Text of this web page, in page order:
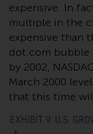
This is
The
pages
RWC
expensive. In
multiple in the
expensive than
dot.com bubble
by 2002,
March 2000
that this time